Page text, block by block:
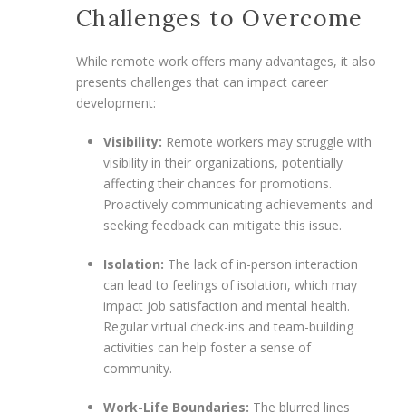
Challenges to Overcome
While remote work offers many advantages, it also
presents challenges that can impact career
development:
Visibility: Remote workers may struggle with
visibility in their organizations, potentially
affecting their chances for promotions.
Proactively communicating achievements and
seeking feedback can mitigate this issue.
Isolation: The lack of in-person interaction
can lead to feelings of isolation, which may
impact job satisfaction and mental health.
Regular virtual check-ins and team-building
activities can help foster a sense of
community.
Work-Life Boundaries: The blurred lines